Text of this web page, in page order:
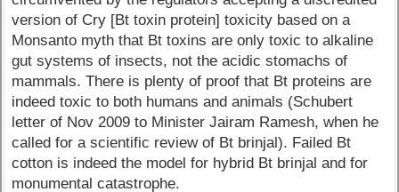
version of Cry [Bt toxin protein] toxicity based on a
Monsanto myth that Bt toxins are only toxic to alkaline
gut systems of insects, not the acidic stomachs of
mammals. There is plenty of proof that Bt proteins are
indeed toxic to both humans and animals (Schubert
letter of Nov 2009 to Minister Jairam Ramesh, when he
called for a scientific review of Bt brinjal). Failed Bt
cotton is indeed the model for hybrid Bt brinjal and for
monumental catastrophe.